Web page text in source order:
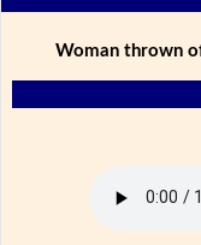
Woman thrown